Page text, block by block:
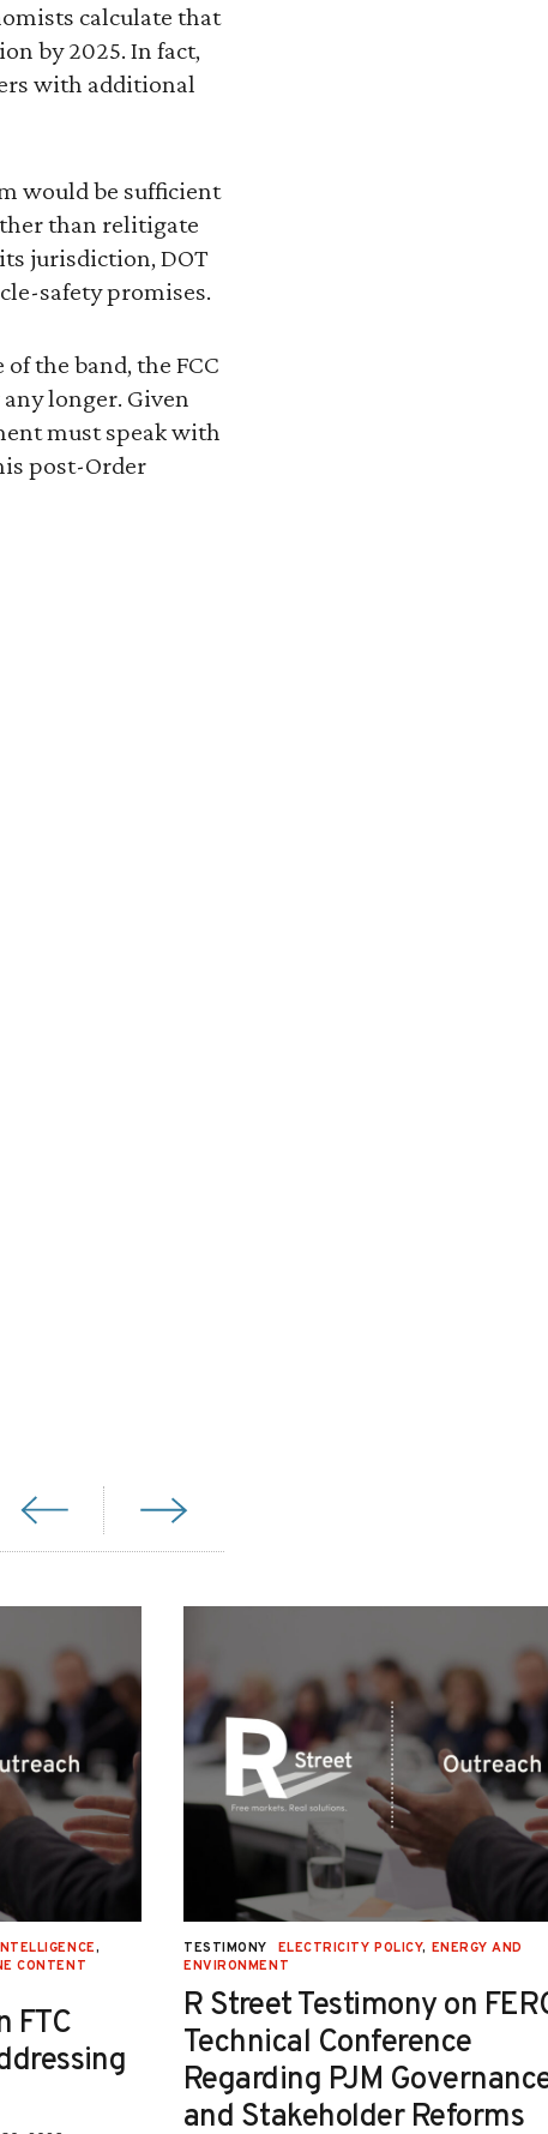
calculate that
by 2025. In fact,
with additional
would be sufficient
than relitigate
jurisdiction, DOT
safety promises.
the band, the FCC
longer. Given
must speak with
post-Order
,
CONTENT
FTC
TESTIMONY ELECTRICITY POLICY, ENERGY AND
ENVIRONMENT
R Street Testimony on
Technical Conference
Regarding PJM
and Stakeholder Reforms